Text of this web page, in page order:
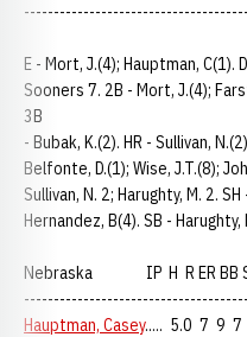
E - Mort, J.(4); Hauptman, C(1).
Sooners 7. 2B - Mort, J.(4);
3B
- Bubak, K.(2). HR - Sullivan,
Belfonte, D.(1); Wise, J.T.(8);
Sullivan, N. 2; Harughty, M. 2.
Hernandez, B(4). SB - Harughty,
Nebraska IP H R ER BB
Hauptman, Casey..... 5.0 7 9 7